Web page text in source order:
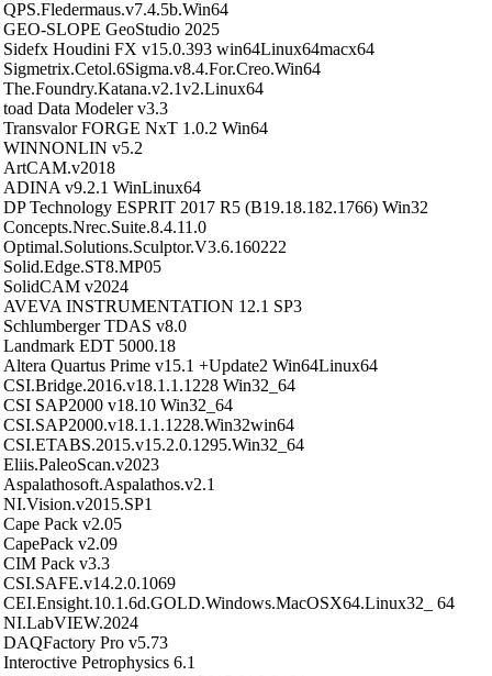
QPS.Fledermaus.v7.4.5b.Win64
GEO-SLOPE GeoStudio 2025
Sidefx Houdini FX v15.0.393 win64Linux64macx64
Sigmetrix.Cetol.6Sigma.v8.4.For.Creo.Win64
The.Foundry.Katana.v2.1v2.Linux64
toad Data Modeler v3.3
Transvalor FORGE NxT 1.0.2 Win64
WINNONLIN v5.2
ArtCAM.v2018
ADINA v9.2.1 WinLinux64
DP Technology ESPRIT 2017 R5 (B19.18.182.1766) Win32
Concepts.Nrec.Suite.8.4.11.0
Optimal.Solutions.Sculptor.V3.6.160222
Solid.Edge.ST8.MP05
SolidCAM v2024
AVEVA INSTRUMENTATION 12.1 SP3
Schlumberger TDAS v8.0
Landmark EDT 5000.18
Altera Quartus Prime v15.1 +Update2 Win64Linux64
CSI.Bridge.2016.v18.1.1.1228 Win32_64
CSI SAP2000 v18.10 Win32_64
CSI.SAP2000.v18.1.1.1228.Win32win64
CSI.ETABS.2015.v15.2.0.1295.Win32_64
Eliis.PaleoScan.v2023
Aspalathosoft.Aspalathos.v2.1
NI.Vision.v2015.SP1
Cape Pack v2.05
CapePack v2.09
CIM Pack v3.3
CSI.SAFE.v14.2.0.1069
CEI.Ensight.10.1.6d.GOLD.Windows.MacOSX64.Linux32_ 64
NI.LabVIEW.2024
DAQFactory Pro v5.73
Interoctive Petrophysics 6.1